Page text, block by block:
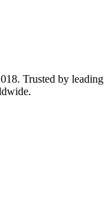
Trusted by leading